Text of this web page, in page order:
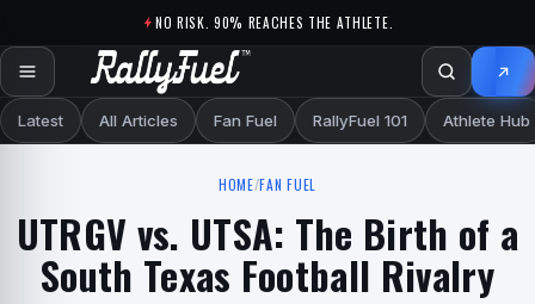
NO RISK. 90% REACHES THE ATHLETE.
Latest All Articles Fan Fuel RallyFuel 101 Athlete Hub
HOME/FAN FUEL
UTRGV vs. UTSA: The Birth of a
South Texas Football Rivalry